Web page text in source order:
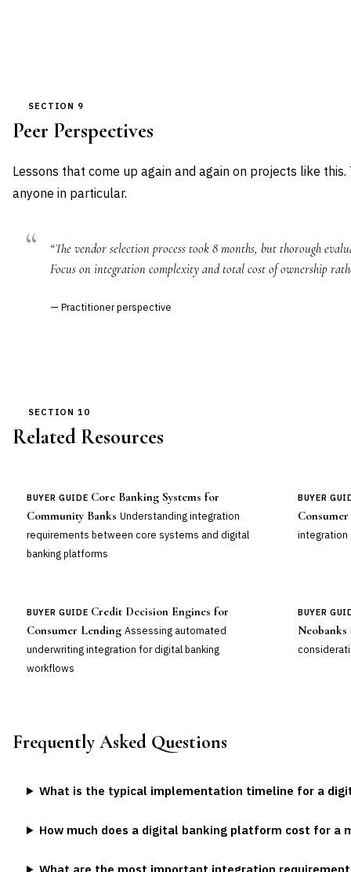
SECTION 9
Peer Perspectives
Lessons that come up again and again on projects like
anyone in particular.
“The vendor selection process took 8 months, but thorough
Focus on integration complexity and total cost of ownership
— Practitioner perspective
SECTION 10
Related Resources
BUYER GUIDE Core Banking Systems for
Community Banks Understanding integration
requirements between core systems and digital
banking platforms
BUYER
integration
BUYER GUIDE Credit Decision Engines for
Consumer Lending Assessing automated
underwriting integration for digital banking
workflows
BUYER
Neobanks
Frequently Asked Questions
What is the typical implementation timeline for a
How much does a digital banking platform cost for a
What are the most important integration